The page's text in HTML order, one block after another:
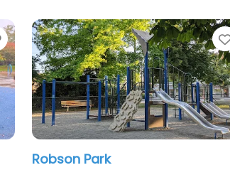
Favorite
Robson Park